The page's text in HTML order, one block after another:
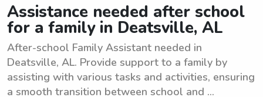
Assistance needed after school
for a family in Deatsville, AL
After-school Family Assistant needed in
Deatsville, AL. Provide support to a family by
assisting with various tasks and activities, ensuring
a smooth transition between school and ...